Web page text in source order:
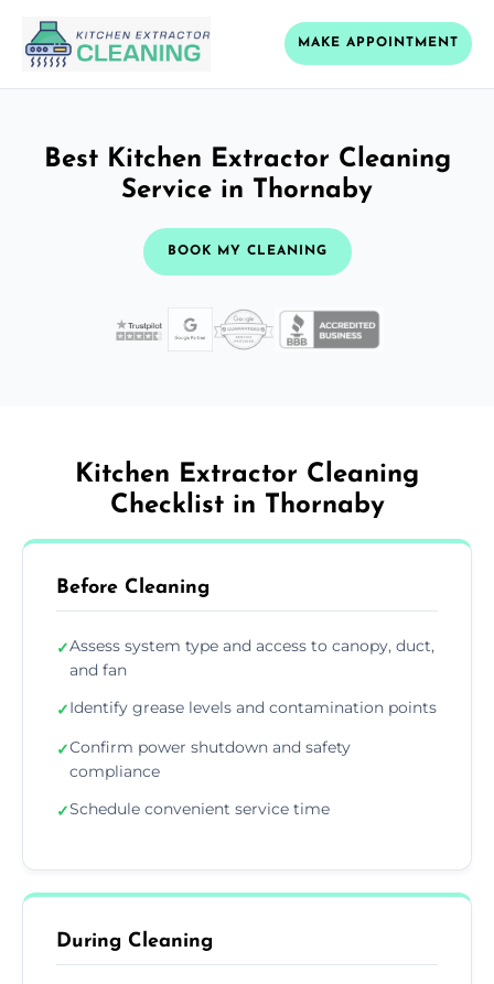
MAKE APPOINTMENT
Best Kitchen Extractor Cleaning
Service in Thornaby
BOOK MY CLEANING
Kitchen Extractor Cleaning
Checklist in Thornaby
Before Cleaning
✓Assess system type and access to canopy, duct,
and fan
✓Identify grease levels and contamination points
✓Confirm power shutdown and safety
compliance
✓Schedule convenient service time
During Cleaning